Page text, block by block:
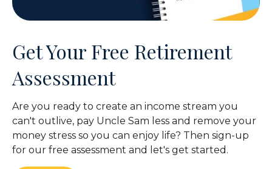
Get Your Free Retirement
Assessment
Are you ready to create an income stream you
can't outlive, pay Uncle Sam less and remove your
money stress so you can enjoy life? Then sign-up
for our free assessment and let's get started.